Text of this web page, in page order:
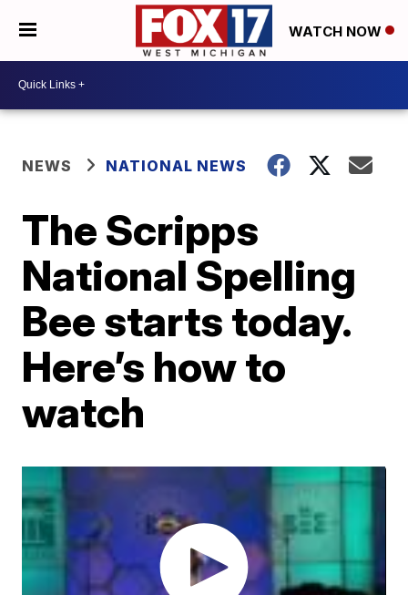
WATCH NOW
NEWS NATIONAL NEWS
The Scripps
National Spelling
Bee starts today.
Here’s how to
watch